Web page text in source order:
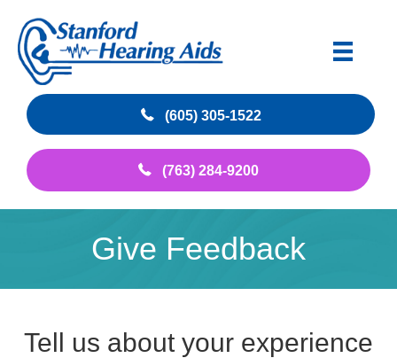
(605) 305-1522
(763) 284-9200
Give Feedback
Tell us about your experience